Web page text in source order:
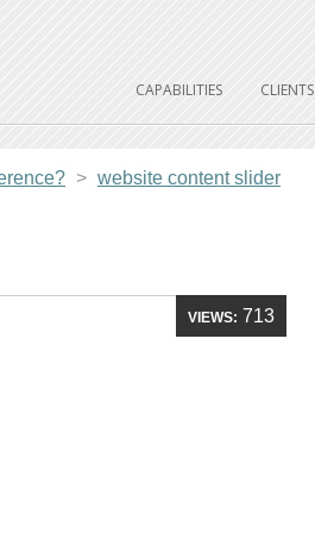
CAPABILITIES CLIENTS
> website content slider
VIEWS: 713